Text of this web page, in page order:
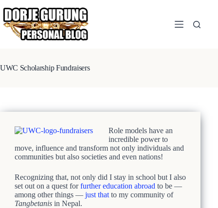
content
UWC Scholarship Fundraisers
Role models have an
incredible power to
move, influence and transform not only individuals and
communities but also societies and even nations!
Recognizing that, not only did I stay in school but I also
set out on a quest forfurther education abroad to be —
among other things — just that to my community of
Tangbetanis in Nepal.